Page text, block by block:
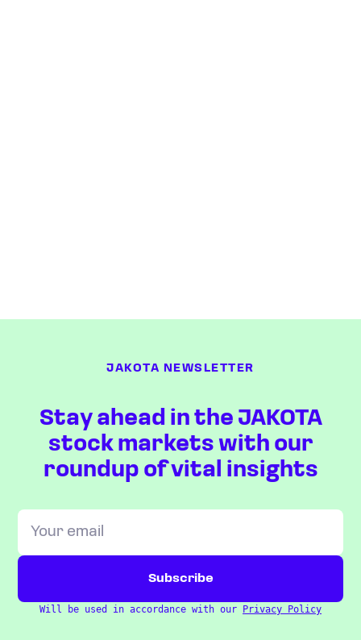
JAKOTA NEWSLETTER
Stay ahead in the JAKOTA
stock markets with our
roundup of vital insights
Will be used in accordance with our Privacy Policy